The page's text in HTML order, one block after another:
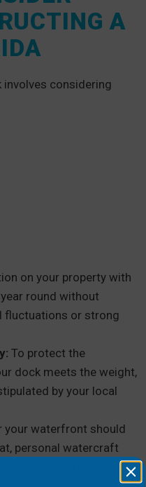
A
considering
on your property with
round without
fluctuations or strong
To protect the
dock meets the weight,
by your local
your waterfront should
personal watercraft